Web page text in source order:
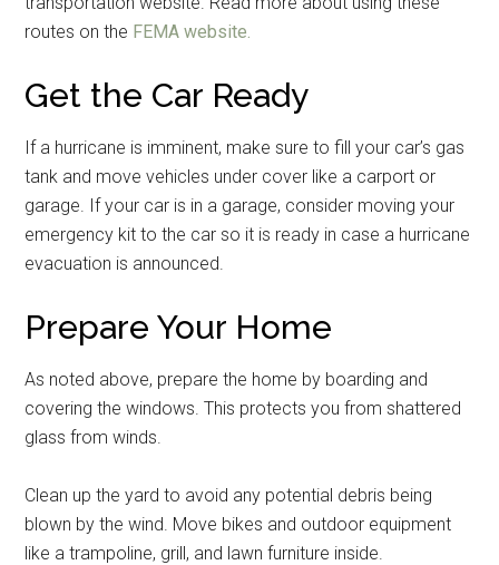
routes on the FEMA website.
Get the Car Ready
If a hurricane is imminent, make sure to fill your car’s gas
tank and move vehicles under cover like a carport or
garage. If your car is in a garage, consider moving your
emergency kit to the car so it is ready in case a hurricane
evacuation is announced.
Prepare Your Home
As noted above, prepare the home by boarding and
covering the windows. This protects you from shattered
glass from winds.
Clean up the yard to avoid any potential debris being
blown by the wind. Move bikes and outdoor equipment
like a trampoline, grill, and lawn furniture inside.
Get Instant Access to
Military Store Coupons!
Email
Media Inc, 2600 South Road Ste. 44-239, Poughkeepsie, NY, 12601, US,
http://www.militarylifenews.com. You can revoke your consent to receive
emails at any time by using the SafeUnsubscribe® link, found at the
bottom of every email.
Sign Up!